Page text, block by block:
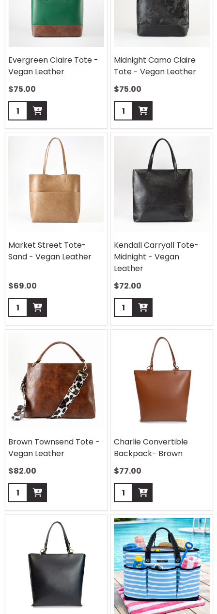
Evergreen Claire Tote -
Vegan Leather
$75.00
Quantity:
Midnight Camo Claire
Tote - Vegan Leather
$75.00
Quantity:
Market Street Tote-
Sand - Vegan Leather
$69.00
Quantity:
Kendall Carryall Tote-
Midnight - Vegan
Leather
$72.00
Quantity:
Brown Townsend Tote -
Vegan Leather
$82.00
Quantity:
Charlie Convertible
Backpack- Brown
$77.00
Quantity: